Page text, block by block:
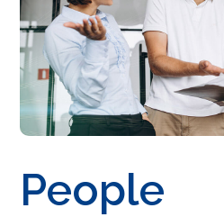
People